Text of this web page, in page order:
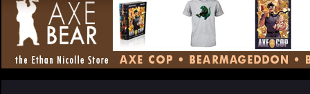
TO
CONTENT